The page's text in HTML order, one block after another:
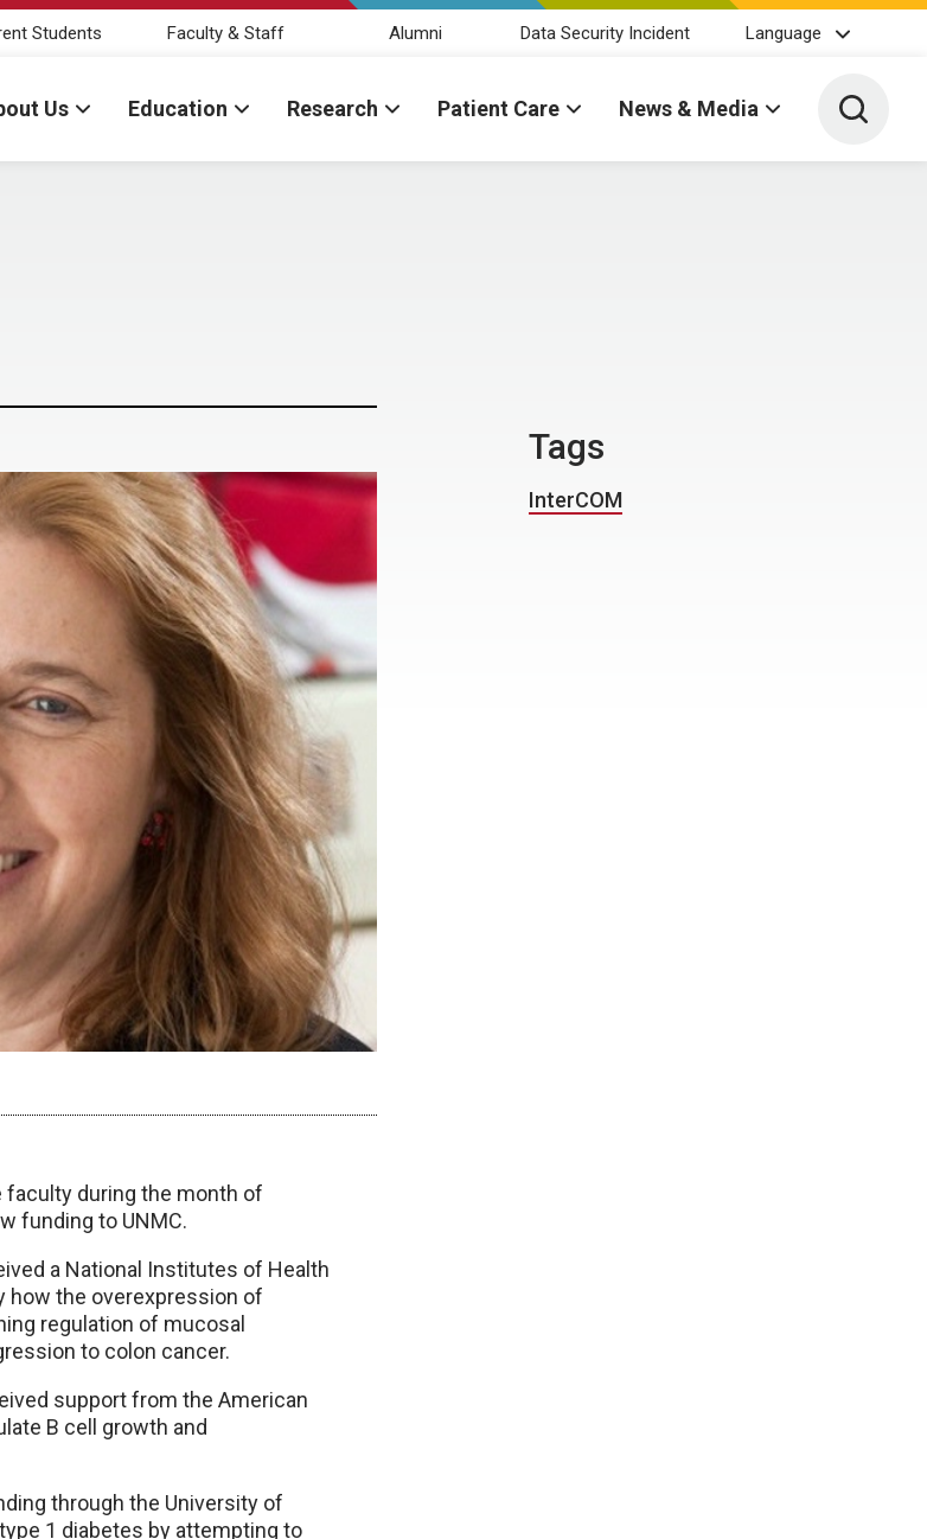
Students Faculty & Staff Alumni Data Security Incident Language
Us Education Research Patient Care News & Media Toggle
faculty during the month of
funding to UNMC.
a National Institutes of Health
how the overexpression of
regulation of mucosal
to colon cancer.
support from the American
B cell growth and
through the University of
1 diabetes by attempting to
Tags
InterCOM